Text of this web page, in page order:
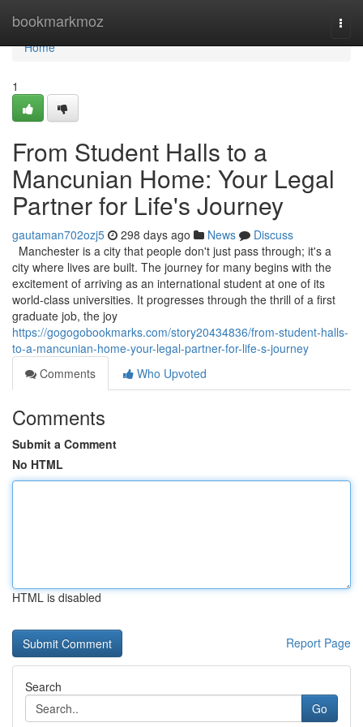
bookmarkmoz
Home
Home
1
From Student Halls to a
Mancunian Home: Your Legal
Partner for Life's Journey
gautaman702ozj5 298 days ago News
Discuss
Manchester is a city that people don't just pass through; it's a
city where lives are built. The journey for many begins with the
excitement of arriving as an international student at one of its
world-class universities. It progresses through the thrill of a first
graduate job, the joy
https://gogogobookmarks.com/story20434836/from-student-halls-
to-a-mancunian-home-your-legal-partner-for-life-s-journey
Comments
Who Upvoted
Comments
Submit a Comment
No HTML
HTML is disabled
Report Page
Search
Go